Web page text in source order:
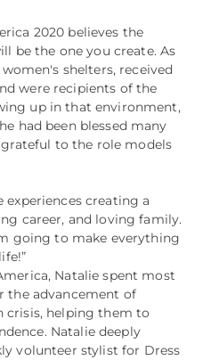
2020 believes the
be the one you create. As
shelters, received
were recipients of the
up in that environment,
had been blessed many
to the role models
experiences creating a
career, and loving family.
going to make everything
Natalie spent most
the advancement of
crisis, helping them to
Natalie deeply
volunteer stylist for Dress